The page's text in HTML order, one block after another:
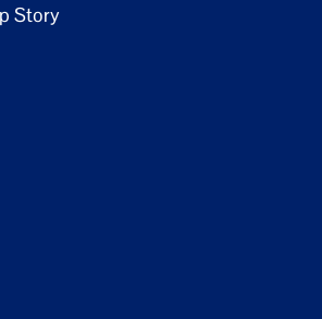
Story